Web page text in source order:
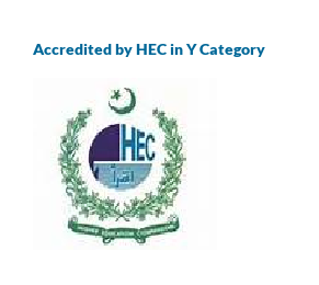
Accredited by HEC in Y Category